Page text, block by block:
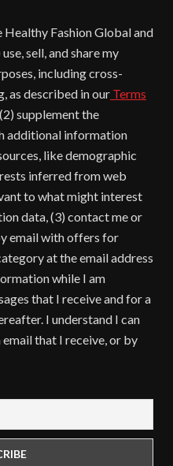
Fashion Global and
sell, and share my
including cross-
as described in our Terms
supplement the
additional information
like demographic
inferred from web
to what might interest
data, (3) contact me or
email with offers for
at the email address
while I am
that I receive and for a
I understand I can
that I receive, or by